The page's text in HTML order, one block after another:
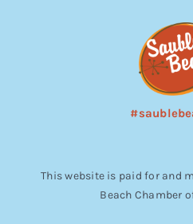
This website is paid for and
Beach Chamber